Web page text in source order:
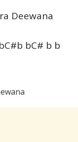
Deewana
bC# b b